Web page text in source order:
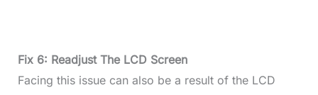
Fix 6: Readjust The LCD Screen
Facing this issue can also be a result of the LCD